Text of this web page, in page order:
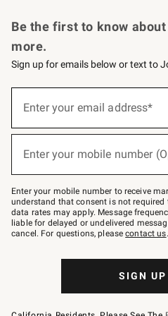
Be the first to know
more.
Sign up for emails below or text to
below
–
text
JOINWS
to
79094.
Enter your email address*
(required)
Enter your mobile number
(required)
Enter your mobile number to receive
understand that consent is not required
data rates may apply. Message
liable for delayed or undelivered
cancel. For questions, pleasecontact us.
SIGN UP